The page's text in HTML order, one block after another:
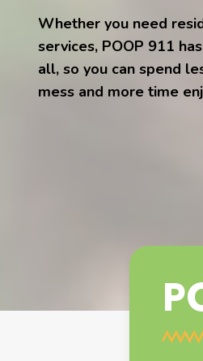
Whether you need
services, POOP 911
all, so you can spend
mess and more time